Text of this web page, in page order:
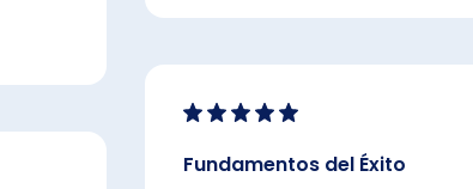
Fundamentos del Éxito